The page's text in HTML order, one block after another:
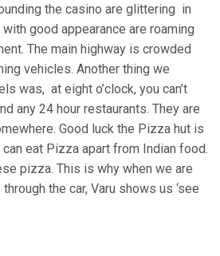
the casino are glittering in
good appearance are roaming
The main highway is crowded
vehicles. Another thing we
was, at eight o’clock, you can’t
any 24 hour restaurants. They are
Good luck the Pizza hut is
eat Pizza apart from Indian food.
pizza. This is why when we are
the car, Varu shows us ‘see